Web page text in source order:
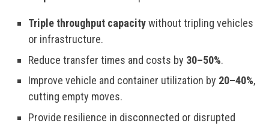
Triple throughput capacitywithout tripling vehicles
or infrastructure.
Reduce transfer times and costs by 30–50%.
Improve vehicle and container utilization by 20–40%,
cutting empty moves.
Provide resilience in disconnected or disrupted